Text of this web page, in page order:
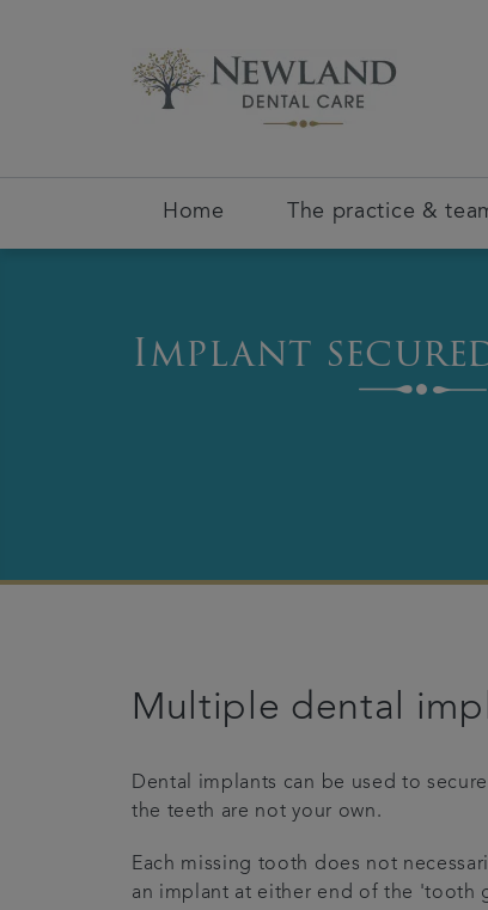
Home The practice &
Implant
Multiple dental
Dental implants can be used to
the teeth are not your own.
Each missing tooth does not
an implant at either end of the 'tooth